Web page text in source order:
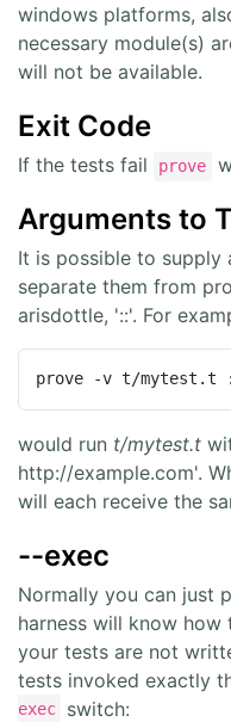
windows platforms,
necessary module(s)
will not be available.
Exit Code
If the tests fail prove
Arguments to
It is possible to supply
separate them from
arisdottle, '::'. For
prove -v t/mytest.t
would run t/mytest.t
http://example.com'.
will each receive the
--exec
Normally you can just
harness will know
your tests are not
tests invoked exactly
exec
switch: